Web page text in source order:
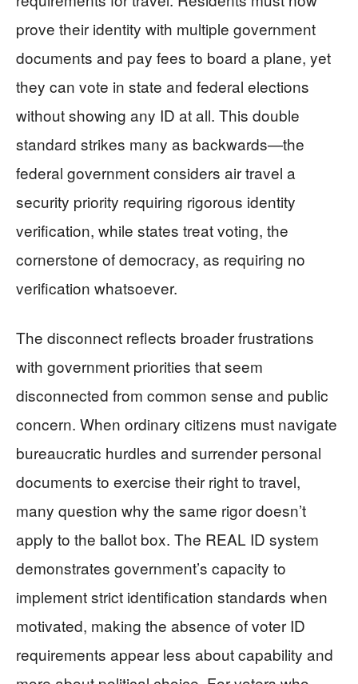
prove their identity with multiple government
documents and pay fees to board a plane, yet
they can vote in state and federal elections
without showing any ID at all. This double
standard strikes many as backwards—the
federal government considers air travel a
security priority requiring rigorous identity
verification, while states treat voting, the
cornerstone of democracy, as requiring no
verification whatsoever.
The disconnect reflects broader frustrations
with government priorities that seem
disconnected from common sense and public
concern. When ordinary citizens must navigate
bureaucratic hurdles and surrender personal
documents to exercise their right to travel,
many question why the same rigor doesn’t
apply to the ballot box. The REAL ID system
demonstrates government’s capacity to
implement strict identification standards when
motivated, making the absence of voter ID
requirements appear less about capability and